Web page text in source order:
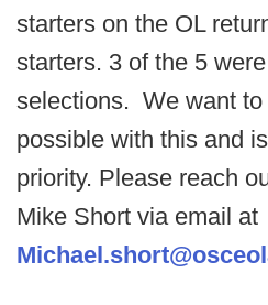
starters on the OL
starters. 3 of the 5
selections. We want
possible with this and
priority. Please reach
Mike Short via email at